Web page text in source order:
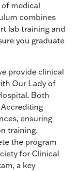
medical
combines
lab training and
you graduate
provide clinical
Our Lady of
Both
ensuring
training.
the program
for Clinical
a key